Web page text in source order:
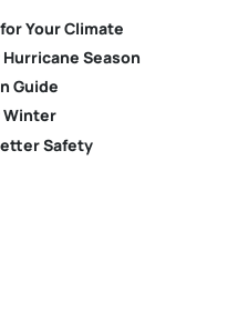
Your Climate
Season
Guide
Winter
Safety